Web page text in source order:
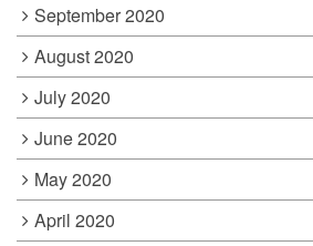
September 2020
August 2020
July 2020
June 2020
May 2020
April 2020